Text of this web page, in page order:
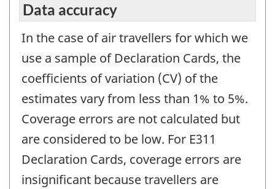
Data accuracy
In the case of air travellers for which we
use a sample of Declaration Cards, the
coefficients of variation (CV) of the
estimates vary from less than 1% to 5%.
Coverage errors are not calculated but
are considered to be low. For E311
Declaration Cards, coverage errors are
insignificant because travellers are